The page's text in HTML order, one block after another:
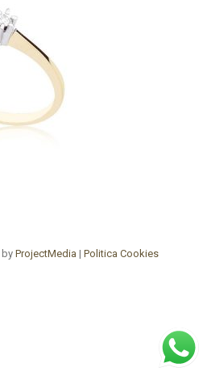
by ProjectMedia | Politica Cookies